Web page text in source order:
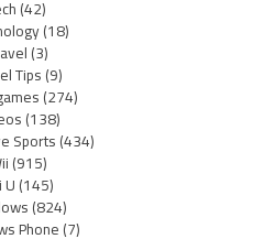
(42)
(18)
(3)
Tips(9)
(274)
(138)
Sports(434)
(915)
(145)
(824)
Phone(7)